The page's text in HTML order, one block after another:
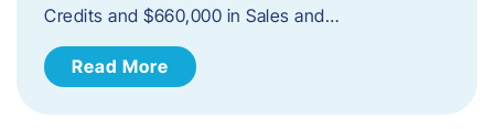
Credits and $660,000 in Sales and…
Read More